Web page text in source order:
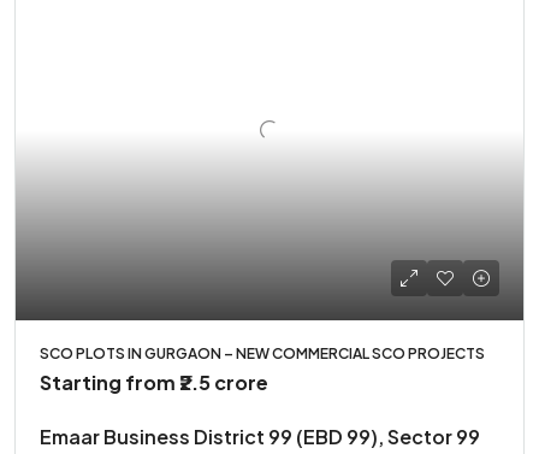
SCO PLOTS IN GURGAON – NEW COMMERCIAL SCO PROJECTS
Starting from ₹2.5 crore
Emaar Business District 99 (EBD 99), Sector 99